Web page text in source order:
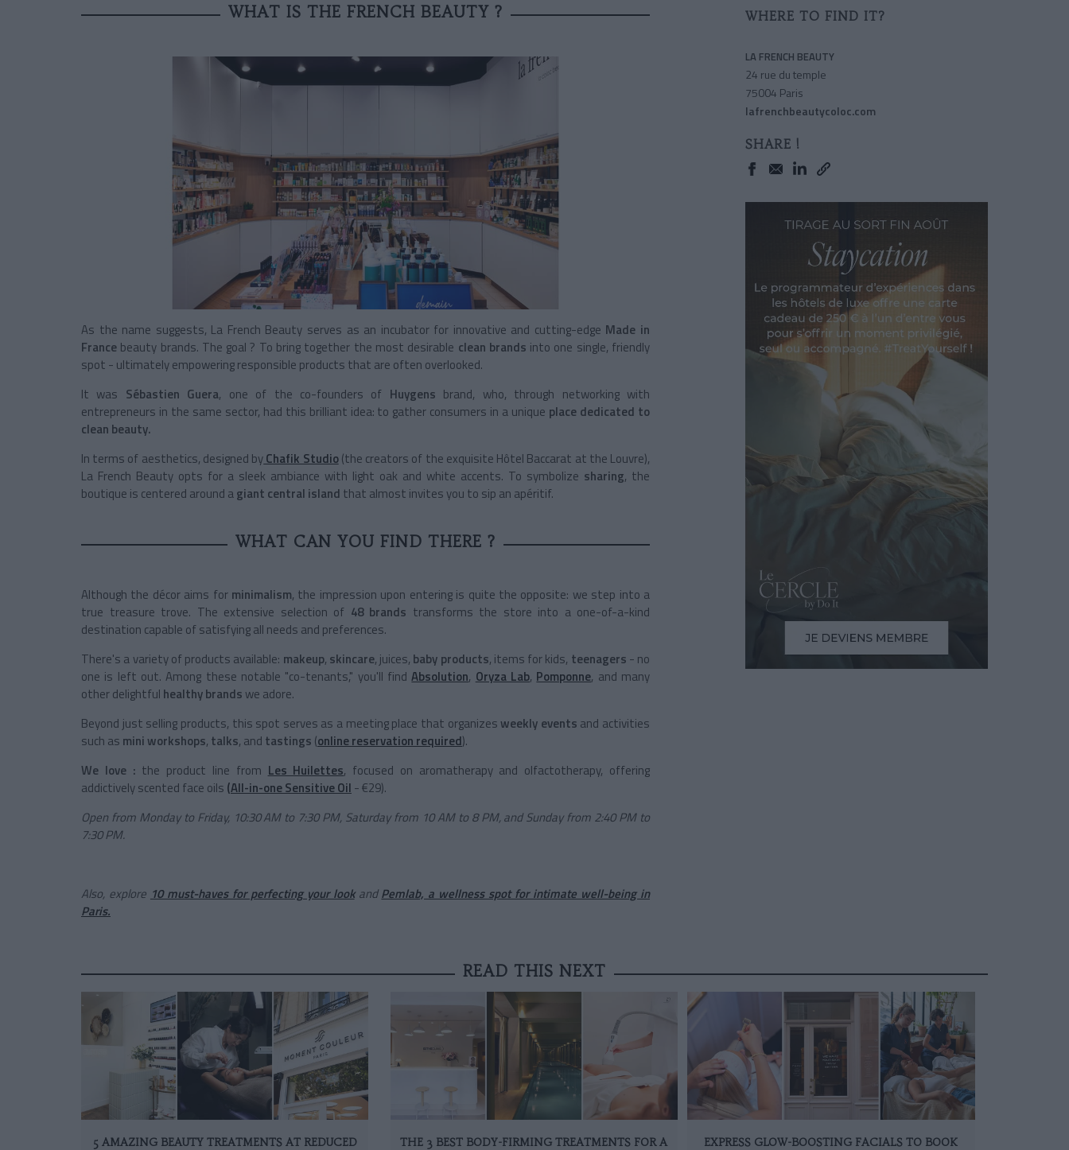
WHAT IS THE FRENCH BEAUTY ?
As the name suggests, La French Beauty serves as an incubator for innovative and cutting-edge Made in
France beauty brands. The goal ? To bring together the most desirable clean brands into one single, friendly
spot - ultimately empowering responsible products that are often overlooked.
It was Sébastien Guera, one of the co-founders of Huygens brand, who, through networking with
entrepreneurs in the same sector, had this brilliant idea: to gather consumers in a unique place dedicated to
clean beauty.
In terms of aesthetics, designed byChafik Studio(the creators of the exquisite Hôtel Baccarat at the Louvre),
La French Beauty opts for a sleek ambiance with light oak and white accents. To symbolize sharing, the
boutique is centered around agiant central island that almost invites you to sip an apéritif.
WHAT CAN YOU FIND THERE ?
Although the décor aims for minimalism, the impression upon entering is quite the opposite: we step into a
true treasure trove. The extensive selection of 48 brands transforms the store into a one-of-a-kind
destination capable of satisfying all needs and preferences.
There's a variety of products available: makeup, skincare, juices, baby products, items for kids, teenagers - no
one is left out. Among these notable "co-tenants," you'll findAbsolution, Oryza Lab, Pomponne, and many
other delightful healthy brands we adore.
Beyond just selling products, this spot serves as a meeting place that organizesweekly events and activities
such as mini workshops, talks, and tastings (online reservation required).
We love : the product line from Les Huilettes, focused on aromatherapy and olfactotherapy, offering
addictively scented face oils (All-in-one Sensitive Oil - €29).
Open from Monday to Friday, 10:30 AM to 7:30 PM, Saturday from 10 AM to 8 PM, and Sunday from 2:40 PM to
7:30 PM.
Also, explore 10 must-haves for perfecting your lookandPemlab, a wellness spot for intimate well-being in
Paris.
WHERE TO FIND IT?
LA FRENCH BEAUTY
24 rue du temple
75004 Paris
lafrenchbeautycoloc.com
SHARE !
READ THIS NEXT
5 AMAZING BEAUTY TREATMENTS AT REDUCED
THE 3 BEST BODY-FIRMING TREATMENTS FOR A
EXPRESS GLOW-BOOSTING FACIALS TO BOOK